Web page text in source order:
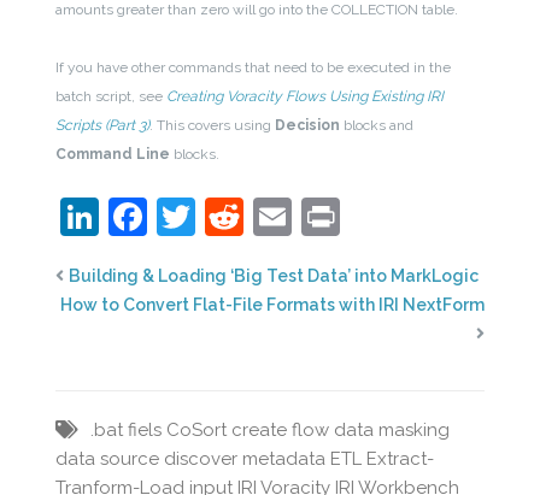
amounts greater than zero will go into the COLLECTION table.
If you have other commands that need to be executed in the
batch script, see Creating Voracity Flows Using Existing IRI
Scripts (Part 3). This covers using Decision blocks and
Command Line blocks.
LinkedIn
Facebook
Twitter
Reddit
Email
Building & Loading ‘Big Test Data’ into MarkLogic
How to Convert Flat-File Formats with IRI NextForm
.bat fiels CoSort create flow data masking
data source discover metadata ETL Extract-
Tranform-Load input IRI Voracity IRI Workbench